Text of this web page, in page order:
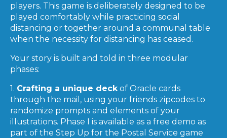
players. This game is deliberately designed to be
played comfortably while practicing social
distancing or together around a communal table
when the necessity for distancing has ceased.
Your story is built and told in three modular
phases:
1. Crafting a unique deck of Oracle cards
through the mail, using your friends zipcodes to
randomize prompts and elements of your
illustrations. Phase I is available as a free demo as
part of the Step Up for the Postal Service game